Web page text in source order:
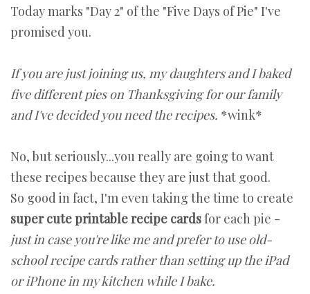
Today marks "Day 2" of the "Five Days of Pie" I've
promised you.
If you are just joining us, my daughters and I baked
five different pies on Thanksgiving for our family
and I've decided you need the recipes. *wink*
No, but seriously...you really are going to want
these recipes because they are just that good.
So good in fact, I'm even taking the time to create
super cute printable recipe cardsfor each pie -
just in case you're like me and prefer to use old-
school recipe cards rather than setting up the iPad
or iPhone in my kitchen while I bake.